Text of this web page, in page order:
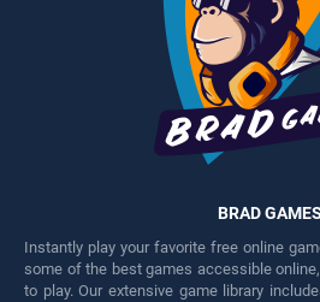
BRAD GAMES
Instantly play your favorite free online
some of the best games accessible
to play. Our extensive game library